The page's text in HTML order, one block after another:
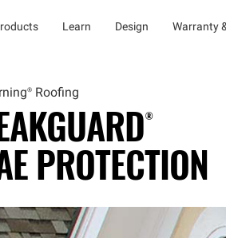
Learn Design Warranty
Roofing
PROTECTION